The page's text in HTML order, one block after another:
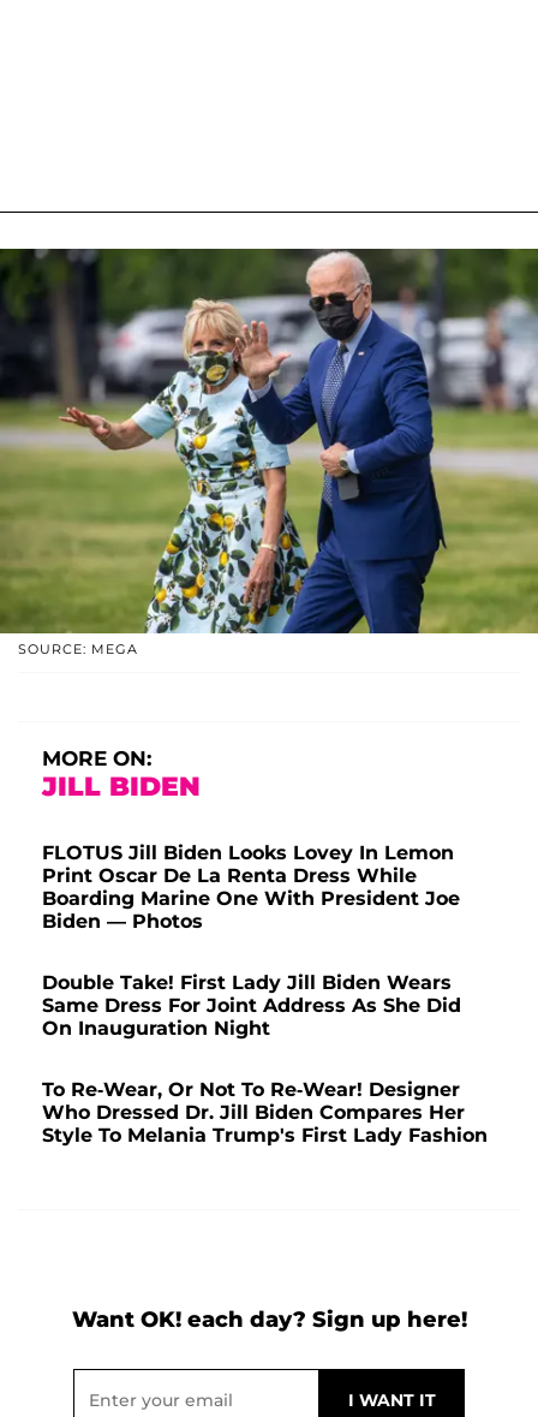
SOURCE: MEGA
MORE ON:
JILL BIDEN
FLOTUS Jill Biden Looks Lovey In Lemon
Print Oscar De La Renta Dress While
Boarding Marine One With President Joe
Biden — Photos
Double Take! First Lady Jill Biden Wears
Same Dress For Joint Address As She Did
On Inauguration Night
To Re-Wear, Or Not To Re-Wear! Designer
Who Dressed Dr. Jill Biden Compares Her
Style To Melania Trump's First Lady Fashion
Want OK! each day? Sign up here!